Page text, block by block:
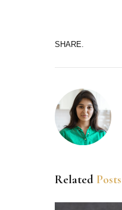
SHARE.
Related Posts